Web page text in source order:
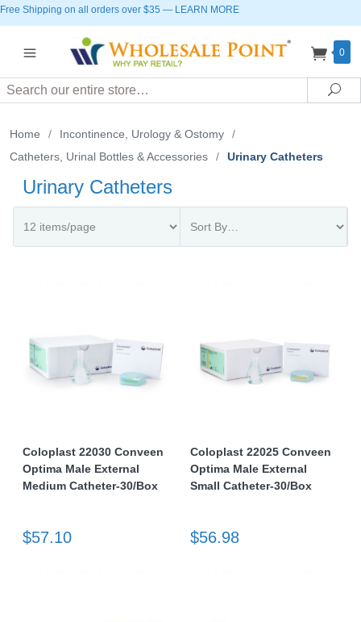
Free Shipping on all orders over $35 — LEARN MORE
0
Search
Home / Incontinence, Urology & Ostomy
/
Catheters, Urinal Bottles & Accessories
/ Urinary Catheters
Urinary Catheters
Coloplast 22030 Conveen
Optima Male External
Medium Catheter-30/Box
$57.10
Coloplast 22025 Conveen
Optima Male External
Small Catheter-30/Box
$56.98